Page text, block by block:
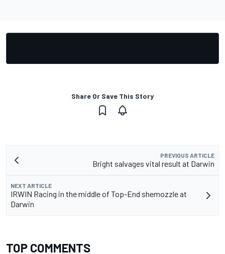
Share Or Save This Story
PREVIOUS ARTICLE
Bright salvages vital result at Darwin
NEXT ARTICLE
IRWIN Racing in the middle of Top-End shemozzle at
Darwin
TOP COMMENTS